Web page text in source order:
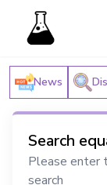
News
Search
Please enter
search